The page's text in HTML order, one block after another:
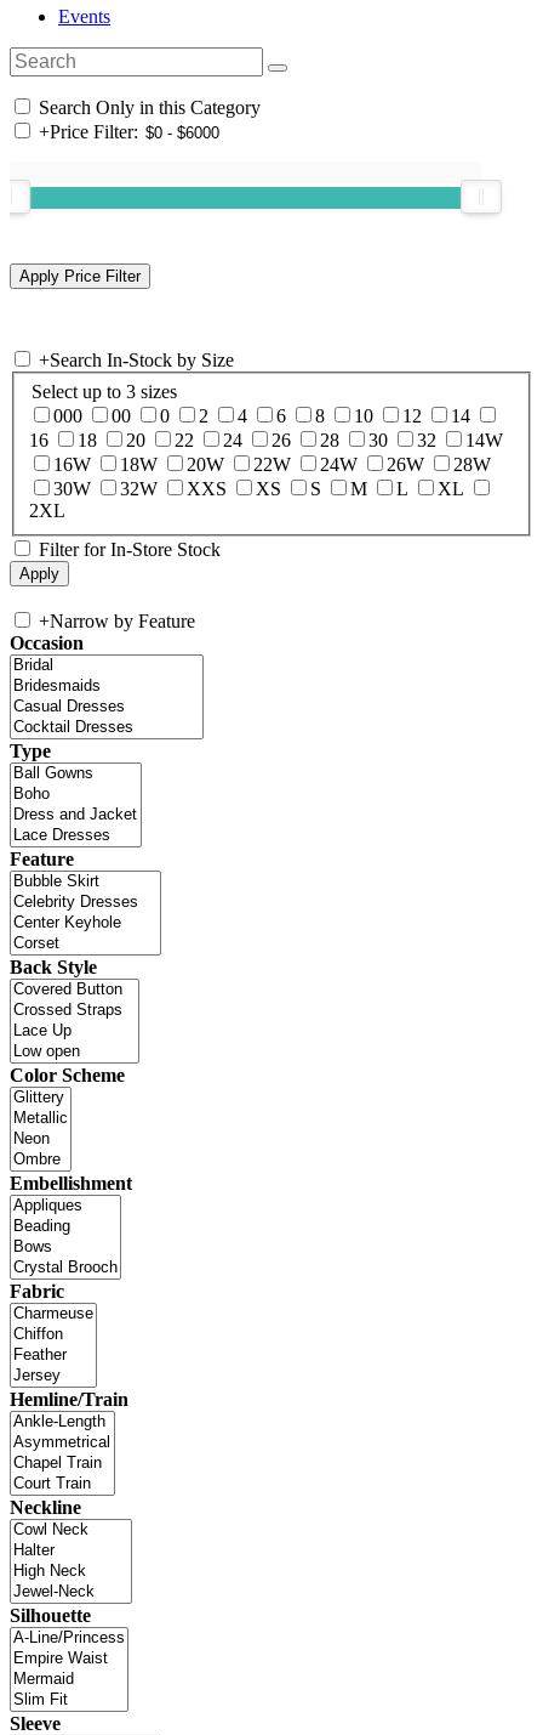
Events
Search Only in this Category
+Price Filter:
+Search In-Stock by Size
Select up to 3 sizes
000
00 0 2 4 6 8 10 12
14
16
18 20 22 24 26 28 30 32
14W
16W
18W 20W 22W 24W 26W
28W
30W
32W XXS XS S M L
XL
2XL
Filter for In-Store Stock
+Narrow by Feature
Occasion
Type
Feature
Back Style
Color Scheme
Embellishment
Fabric
Hemline/Train
Neckline
Silhouette
Sleeve